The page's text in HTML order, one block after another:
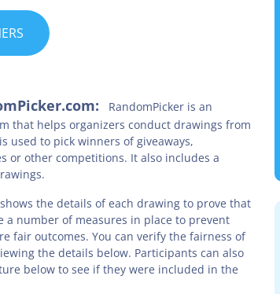
RandomPicker is an
that helps organizers conduct drawings from
used to pick winners of giveaways,
or other competitions. It also includes a
the details of each drawing to prove that
a number of measures in place to prevent
fair outcomes. You can verify the fairness of
the details below. Participants can also
below to see if they were included in the